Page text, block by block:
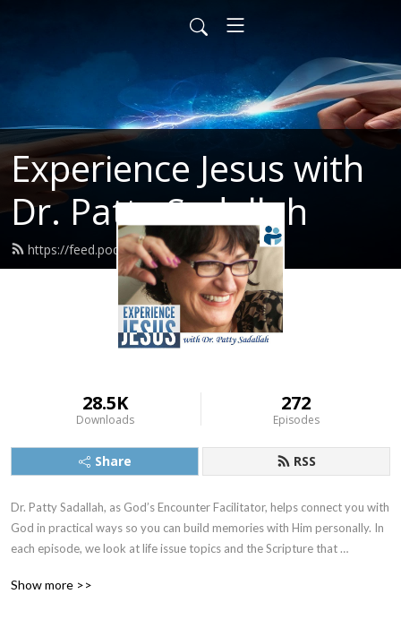
Experience Jesus with
Dr. Patty Sadallah
https://feed.podbean.com/PattyEJ/feed.xml
28.5K
Downloads
272
Episodes
Share RSS
Dr. Patty Sadallah, as God’s Encounter Facilitator, helps connect you with
God in practical ways so you can build memories with Him personally. In
each episode, we look at life issue topics and the Scripture that
the listener learns how to tap into God directly using the language of the
Show more >>